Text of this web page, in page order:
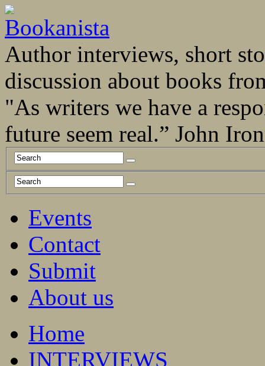
Author interviews, short
discussion about books
"As writers we have a
future seem real.” John
Events
Contact
Submit
About us
Home
INTERVIEWS